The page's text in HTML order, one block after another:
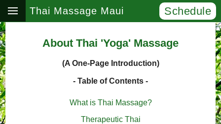
Thai Massage Maui Schedule
About Thai 'Yoga' Massage
(A One-Page Introduction)
- Table of Contents -
What is Thai Massage?
Therapeutic Thai